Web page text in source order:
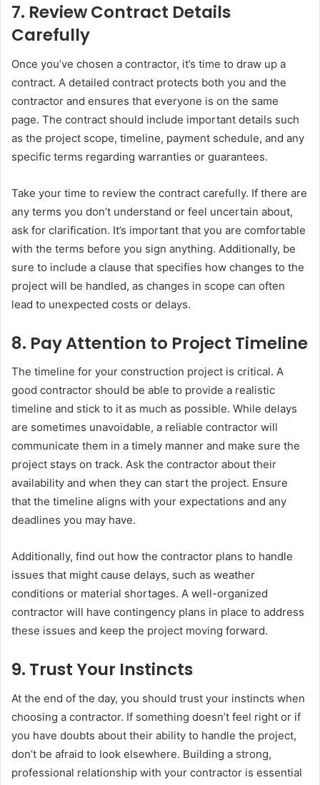
7. Review Contract Details
Carefully
Once you’ve chosen a contractor, it’s time to draw up a
contract. A detailed contract protects both you and the
contractor and ensures that everyone is on the same
page. The contract should include important details such
as the project scope, timeline, payment schedule, and any
specific terms regarding warranties or guarantees.
Take your time to review the contract carefully. If there are
any terms you don’t understand or feel uncertain about,
ask for clarification. It’s important that you are comfortable
with the terms before you sign anything. Additionally, be
sure to include a clause that specifies how changes to the
project will be handled, as changes in scope can often
lead to unexpected costs or delays.
8. Pay Attention to Project Timeline
The timeline for your construction project is critical. A
good contractor should be able to provide a realistic
timeline and stick to it as much as possible. While delays
are sometimes unavoidable, a reliable contractor will
communicate them in a timely manner and make sure the
project stays on track. Ask the contractor about their
availability and when they can start the project. Ensure
that the timeline aligns with your expectations and any
deadlines you may have.
Additionally, find out how the contractor plans to handle
issues that might cause delays, such as weather
conditions or material shortages. A well-organized
contractor will have contingency plans in place to address
these issues and keep the project moving forward.
9. Trust Your Instincts
At the end of the day, you should trust your instincts when
choosing a contractor. If something doesn’t feel right or if
you have doubts about their ability to handle the project,
don’t be afraid to look elsewhere. Building a strong,
professional relationship with your contractor is essential